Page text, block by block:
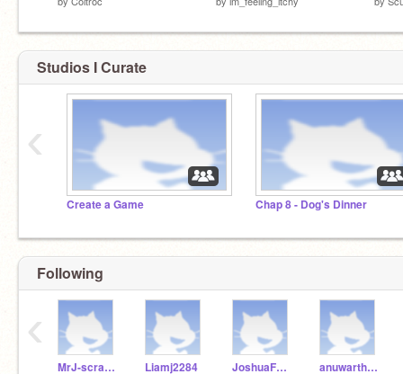
Studios I Curate
Create a Game Chap 8 - Dog's Dinner
‹
Following
MrJ-scratch24 Liamj2284 JoshuaForReal anuwartheking
‹